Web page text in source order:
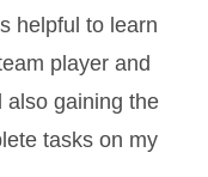
helpful to learn
player and
also gaining the
tasks on my